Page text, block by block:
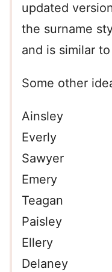
updated
the surname
and is similar
Some other
Ainsley
Everly
Sawyer
Emery
Teagan
Paisley
Ellery
Delaney